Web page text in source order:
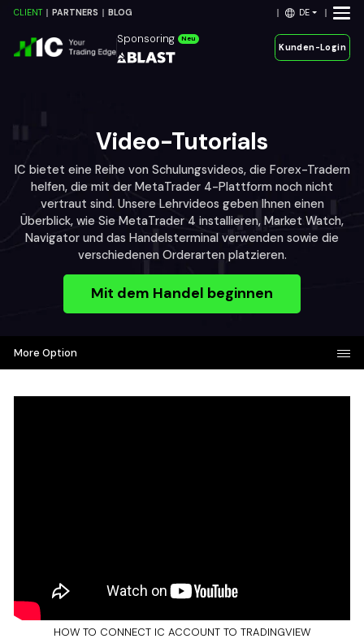
CLIENT PARTNERS BLOG DE
Sponsoring Neu
Kunden-Login
Video-Tutorials
IC bietet eine Reihe von Schulungsvideos, die Forex-Tradern
helfen, die mit der MetaTrader 4-Plattform noch nicht
vertraut sind. Unsere Lehrvideos geben Ihnen einen
Überblick, wie Sie MetaTrader 4 installieren, Market Watch,
Navigator und das Handelsterminal verwenden sowie die
verschiedenen Orderarten platzieren.
Mit dem Handel beginnen
More Option
HOW TO CONNECT IC ACCOUNT TO TRADINGVIEW